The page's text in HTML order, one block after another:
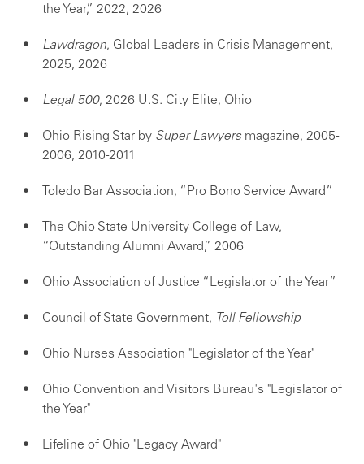
the Year,” 2022, 2026
Lawdragon, Global Leaders in Crisis Management,
2025, 2026
Legal 500, 2026 U.S. City Elite, Ohio
Ohio Rising Star by Super Lawyers magazine, 2005-
2006, 2010-2011
Toledo Bar Association, “Pro Bono Service Award”
The Ohio State University College of Law,
“Outstanding Alumni Award,” 2006
Ohio Association of Justice “Legislator of the Year”
Council of State Government, Toll Fellowship
Ohio Nurses Association "Legislator of the Year"
Ohio Convention and Visitors Bureau's "Legislator of
the Year"
Lifeline of Ohio "Legacy Award"